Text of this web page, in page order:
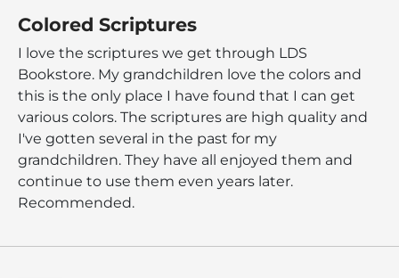
Colored Scriptures
I love the scriptures we get through LDS
Bookstore. My grandchildren love the colors and
this is the only place I have found that I can get
various colors. The scriptures are high quality and
I've gotten several in the past for my
grandchildren. They have all enjoyed them and
continue to use them even years later.
Recommended.